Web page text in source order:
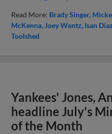
Read More: Brady Singer
McKenna Joey Wentz Isan
Toolshed
Yankees' Jones,
headline July's
of the Month